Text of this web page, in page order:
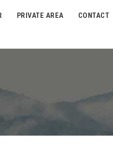
PRIVATE AREA CONTACT